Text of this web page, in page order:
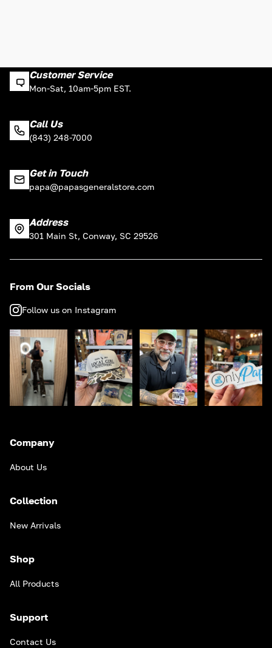
Customer Service
Mon-Sat, 10am-5pm EST.
Call Us
(843) 248-7000
Get in Touch
papa@papasgeneralstore.com
Address
301 Main St, Conway, SC 29526
From Our Socials
Follow us on Instagram
Company
About Us
Collection
New Arrivals
Shop
All Products
Support
Contact Us